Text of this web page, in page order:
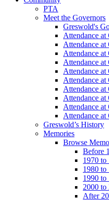
PTA
Meet the Governors
Greswold's
Attendance
Attendance
Attendance
Attendance
Attendance at
Attendance at
Attendance
Attendance
Attendance
Attendance
Greswold’s History
Memories
Browse
Before
1970 to
1980 to
1990 to
2000 to
After